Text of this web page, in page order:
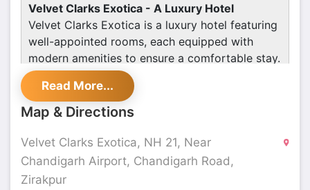
Velvet Clarks Exotica - A Luxury Hotel
Velvet Clarks Exotica is a luxury hotel featuring
well-appointed rooms, each equipped with
modern amenities to ensure a comfortable stay.
The beauty of the property, along with its
elegant interiors, leaves guests spellbound.
Conveniently located near Chandigarh Airport,
this hotel is ideal for both business and leisure
travelers, offering an array of services for an
unforgettable experience.
Read More...
Map & Directions
Velvet Clarks Exotica, NH 21, Near
Chandigarh Airport, Chandigarh Road,
Zirakpur